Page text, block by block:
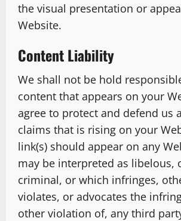
the visual presentation or
Website.
Content Liability
We shall not be hold
content that appears on your
agree to protect and defend us
claims that is rising on your
link(s) should appear on any
may be interpreted as libelous,
criminal, or which infringes,
violates, or advocates the
other violation of, any third